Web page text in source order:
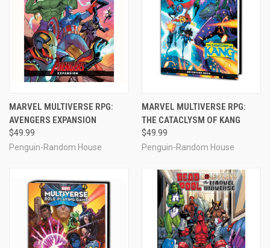
MARVEL MULTIVERSE RPG:
AVENGERS EXPANSION
$49.99
Penguin-Random House
MARVEL MULTIVERSE RPG:
THE CATACLYSM OF KANG
$49.99
Penguin-Random House